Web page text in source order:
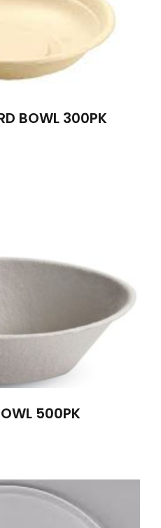
BOWL 300PK
500PK